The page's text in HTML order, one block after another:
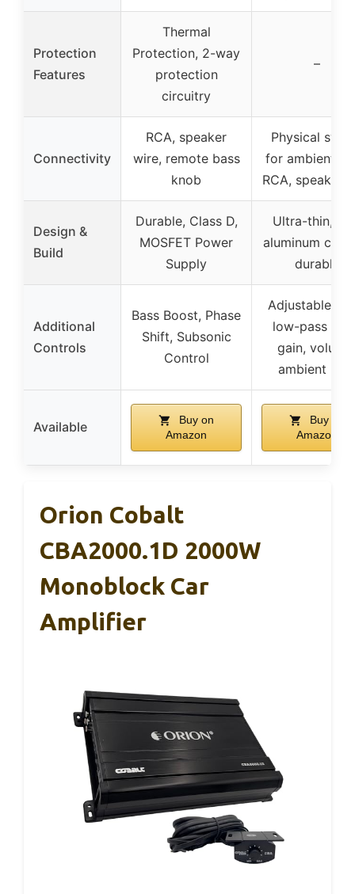
Protection
Features
Thermal
Protection, 2-way
protection
circuitry
–
Connectivity
RCA, speaker
wire, remote bass
knob
Physical
for ambient
RCA, speaker
Design &
Build
Durable, Class D,
MOSFET Power
Supply
Ultra-thin,
aluminum
durable
Additional
Controls
Bass Boost, Phase
Shift, Subsonic
Control
Adjustable
low-pass
gain,
ambient
Available
Buy on
Amazon
Buy on
Amazon
Orion Cobalt
CBA2000.1D 2000W
Monoblock Car
Amplifier